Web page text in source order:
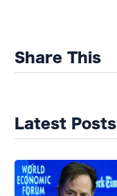
Share This
Latest Posts